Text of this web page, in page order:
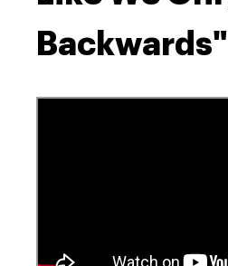
Backwards"